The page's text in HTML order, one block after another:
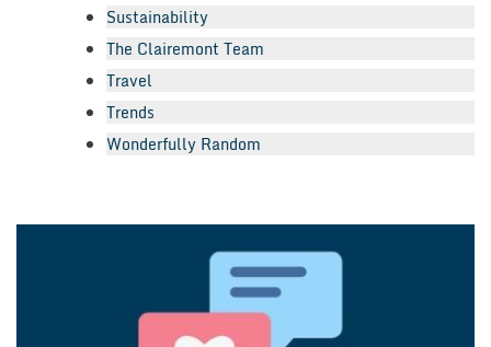
Sustainability
The Clairemont Team
Travel
Trends
Wonderfully Random